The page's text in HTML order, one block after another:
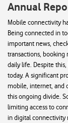
Annual
Mobile connectivity
Being connected in
important news,
transactions,
daily life. Despite
today. A significant
mobile, internet, and
this ongoing divide.
limiting access to
in digital connectivity